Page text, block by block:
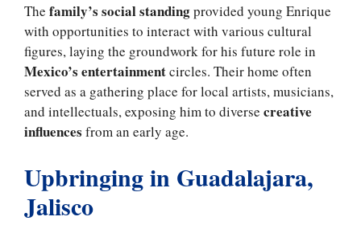
The family’s social standingprovided young Enrique
with opportunities to interact with various cultural
figures, laying the groundwork for his future role in
Mexico’s entertainmentcircles. Their home often
served as a gathering place for local artists, musicians,
and intellectuals, exposing him to diverse creative
influences from an early age.
Upbringing in Guadalajara,
Jalisco